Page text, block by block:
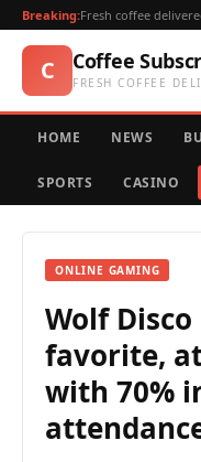
Breaking:Fresh coffee
C Coffee
FRESH COFFEE
HOME NEWS
SPORTS CASINO
ONLINE GAMING
Wolf
favorite,
with 70%